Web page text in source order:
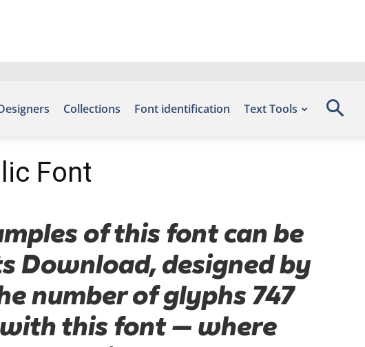
Collections Font identification Text Tools
Font
of this font can be
Download, designed by
number of glyphs 747
this font — where